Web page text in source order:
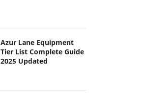
Azur Lane Equipment
Tier List Complete Guide
2025 Updated